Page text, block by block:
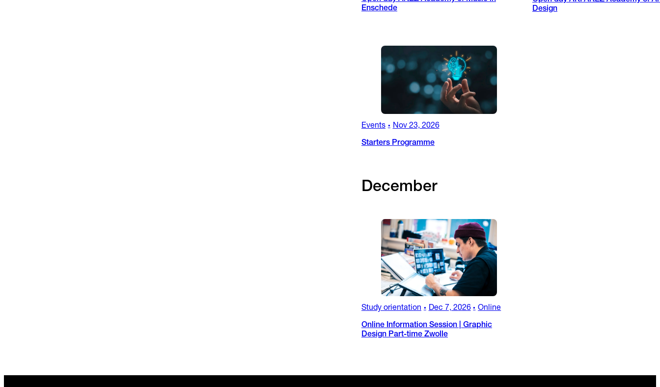
Enschede
Design
Events • Nov 23, 2026
Starters Programme
December
Study orientation • Dec 7, 2026 • Online
Online Information Session | Graphic
Design Part-time Zwolle